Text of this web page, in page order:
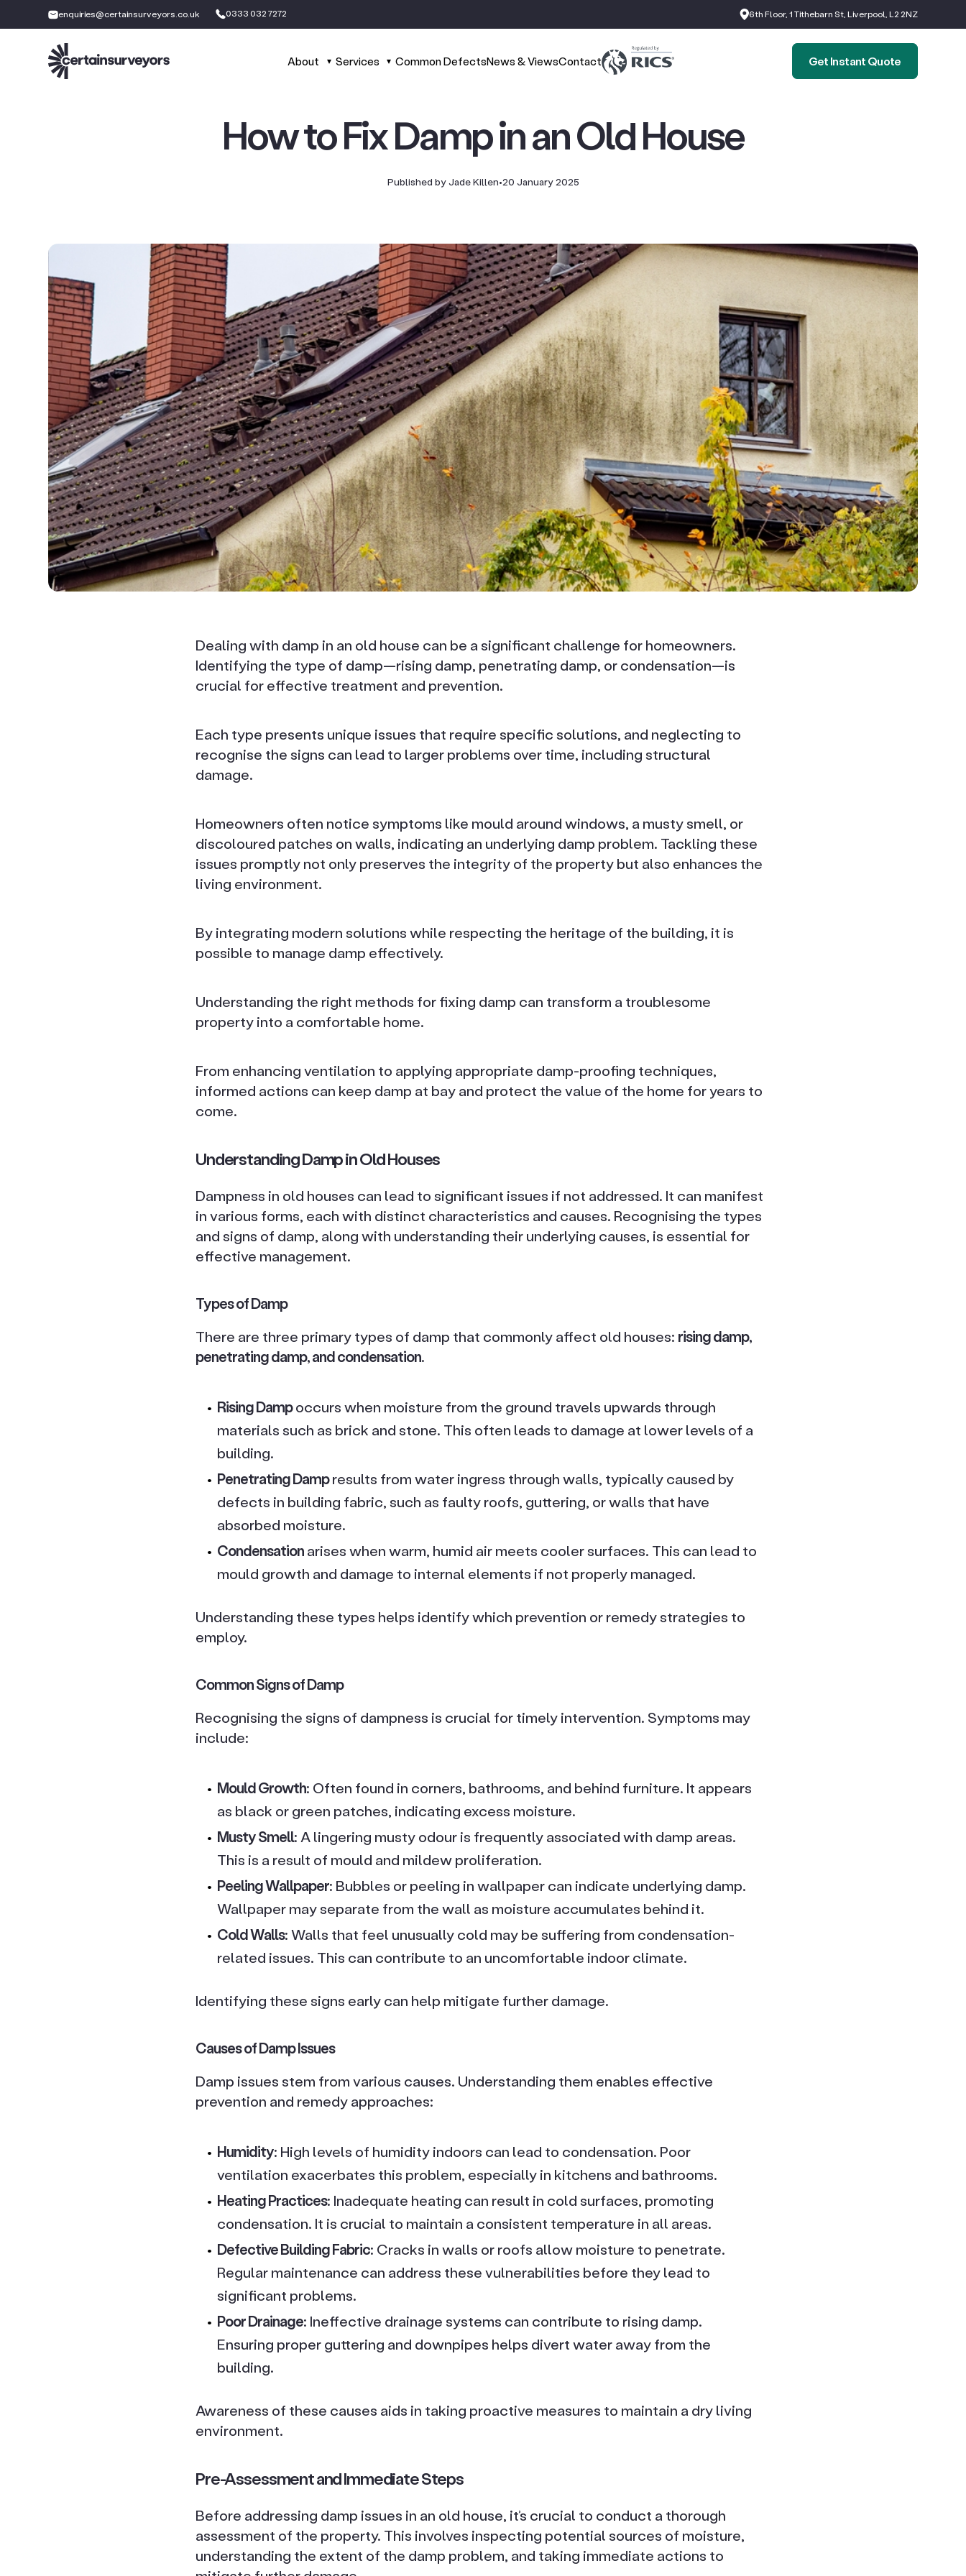
enquiries@certainsurveyors.co.uk 0333 032 7272 6th Floor, 1 Tithebarn St, Liverpool, L2 2NZ
About Services Common DefectsNews & ViewsContact Get Instant Quote
How to Fix Damp in an Old House
Published by Jade Killen•20 January 2025
Dealing with damp in an old house can be a significant challenge for homeowners.
Identifying the type of damp—rising damp, penetrating damp, or condensation—is
crucial for effective treatment and prevention.
Each type presents unique issues that require specific solutions, and neglecting to
recognise the signs can lead to larger problems over time, including structural
damage.
Homeowners often notice symptoms like mould around windows, a musty smell, or
discoloured patches on walls, indicating an underlying damp problem. Tackling these
issues promptly not only preserves the integrity of the property but also enhances the
living environment.
By integrating modern solutions while respecting the heritage of the building, it is
possible to manage damp effectively.
Understanding the right methods for fixing damp can transform a troublesome
property into a comfortable home.
From enhancing ventilation to applying appropriate damp-proofing techniques,
informed actions can keep damp at bay and protect the value of the home for years to
come.
Understanding Damp in Old Houses
Dampness in old houses can lead to significant issues if not addressed. It can manifest
in various forms, each with distinct characteristics and causes. Recognising the types
and signs of damp, along with understanding their underlying causes, is essential for
effective management.
Types of Damp
There are three primary types of damp that commonly affect old houses: rising damp,
penetrating damp, and condensation.
Rising Dampoccurs when moisture from the ground travels upwards through
materials such as brick and stone. This often leads to damage at lower levels of a
building.
Penetrating Dampresults from water ingress through walls, typically caused by
defects in building fabric, such as faulty roofs, guttering, or walls that have
absorbed moisture.
Condensationarises when warm, humid air meets cooler surfaces. This can lead to
mould growth and damage to internal elements if not properly managed.
Understanding these types helps identify which prevention or remedy strategies to
employ.
Common Signs of Damp
Recognising the signs of dampness is crucial for timely intervention. Symptoms may
include:
Mould Growth: Often found in corners, bathrooms, and behind furniture. It appears
as black or green patches, indicating excess moisture.
Musty Smell: A lingering musty odour is frequently associated with damp areas.
This is a result of mould and mildew proliferation.
Peeling Wallpaper: Bubbles or peeling in wallpaper can indicate underlying damp.
Wallpaper may separate from the wall as moisture accumulates behind it.
Cold Walls: Walls that feel unusually cold may be suffering from condensation-
related issues. This can contribute to an uncomfortable indoor climate.
Identifying these signs early can help mitigate further damage.
Causes of Damp Issues
Damp issues stem from various causes. Understanding them enables effective
prevention and remedy approaches:
Humidity: High levels of humidity indoors can lead to condensation. Poor
ventilation exacerbates this problem, especially in kitchens and bathrooms.
Heating Practices: Inadequate heating can result in cold surfaces, promoting
condensation. It is crucial to maintain a consistent temperature in all areas.
Defective Building Fabric: Cracks in walls or roofs allow moisture to penetrate.
Regular maintenance can address these vulnerabilities before they lead to
significant problems.
Poor Drainage: Ineffective drainage systems can contribute to rising damp.
Ensuring proper guttering and downpipes helps divert water away from the
building.
Awareness of these causes aids in taking proactive measures to maintain a dry living
environment.
Pre-Assessment and Immediate Steps
Before addressing damp issues in an old house, it’s crucial to conduct a thorough
assessment of the property. This involves inspecting potential sources of moisture,
understanding the extent of the damp problem, and taking immediate actions to